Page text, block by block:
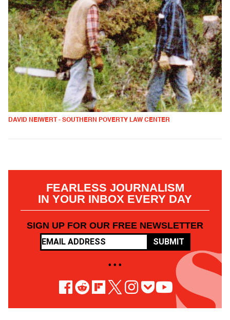
DAVID NEIWERT - SOUTHERN POVERTY LAW CENTER
FEARLESS JOURNALISM
IN YOUR INBOX EVERY DAY
SIGN UP FOR OUR FREE NEWSLETTER
SUBMIT
• • •